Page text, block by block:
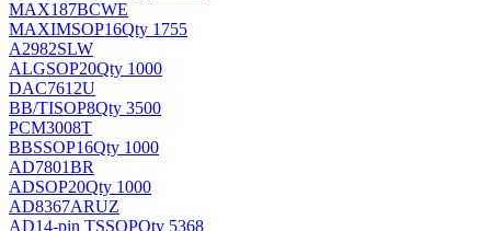
MAX187BCWE
MAXIMSOP16Qty 1755
A2982SLW
ALGSOP20Qty 1000
DAC7612U
BB/TISOP8Qty 3500
PCM3008T
BBSSOP16Qty 1000
AD7801BR
ADSOP20Qty 1000
AD8367ARUZ
AD14-pin TSSOPQty 5368